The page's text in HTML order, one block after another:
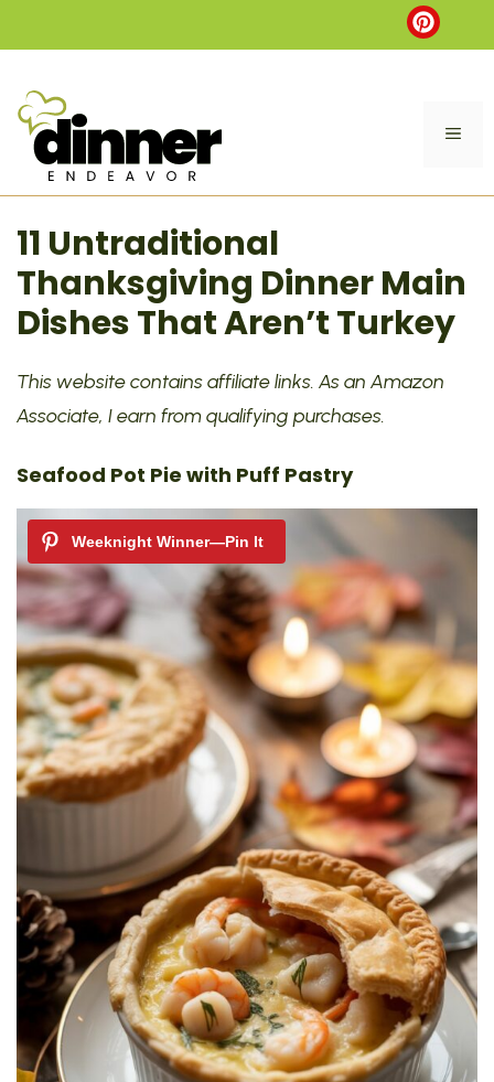
to
11 Untraditional
Thanksgiving Dinner Main
Dishes That Aren’t Turkey
This website contains affiliate links. As an Amazon
Associate, I earn from qualifying purchases.
Seafood Pot Pie with Puff Pastry